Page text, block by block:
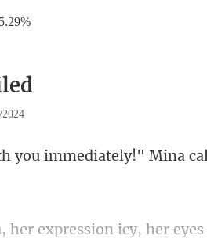
5.29%
2024
ou immediately!" Mina
icy, her